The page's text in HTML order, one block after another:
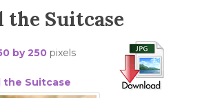
the Suitcase
by 250 pixels
the Suitcase